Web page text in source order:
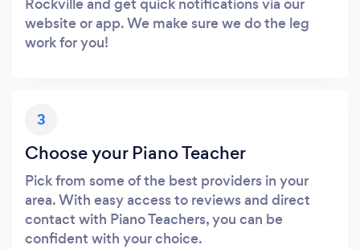
website or app. We make sure we do the leg
work for you!
3
Choose your Piano Teacher
Pick from some of the best providers in your
area. With easy access to reviews and direct
contact with Piano Teachers, you can be
confident with your choice.